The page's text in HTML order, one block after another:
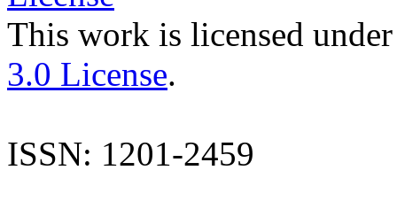
This work is licensed
3.0 License.
ISSN: 1201-2459